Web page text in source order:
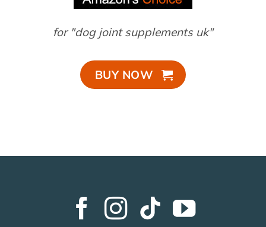
for "dog joint supplements uk"
BUY NOW